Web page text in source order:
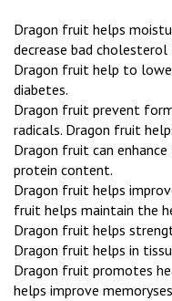
Dragon fruit helps
decrease bad cholesterol
Dragon fruit help to
diabetes.
Dragon fruit prevent
radicals. Dragon fruit
Dragon fruit can
protein content.
Dragon fruit helps
fruit helps maintain the
Dragon fruit helps
Dragon fruit helps in
Dragon fruit promotes
helps improve